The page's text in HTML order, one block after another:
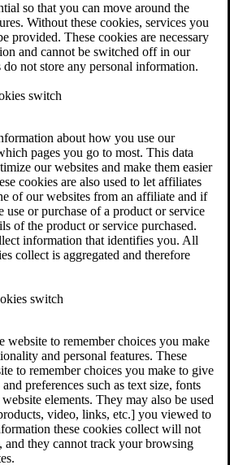
so that you can move around the
Without these cookies, services you
provided. These cookies are necessary
and cannot be switched off in our
do not store any personal information.
switch
about how you use our
pages you go to most. This data
our websites and make them easier
cookies are also used to let affiliates
of our websites from an affiliate and if
use or purchase of a product or service
of the product or service purchased.
information that identifies you. All
collect is aggregated and therefore
switch
website to remember choices you make
and personal features. These
to remember choices you make to give
preferences such as text size, fonts
elements. They may also be used
video, links, etc.] you viewed to
these cookies collect will not
they cannot track your browsing
CCK for Your VA Disability Appeal?
Law Resources
Law FAQs
Tools
Back Pay Calculator
Orange Locations
Builder
Term Disability
Law & Litigation Resources
Law FAQs
Litigation
Payout Calculator